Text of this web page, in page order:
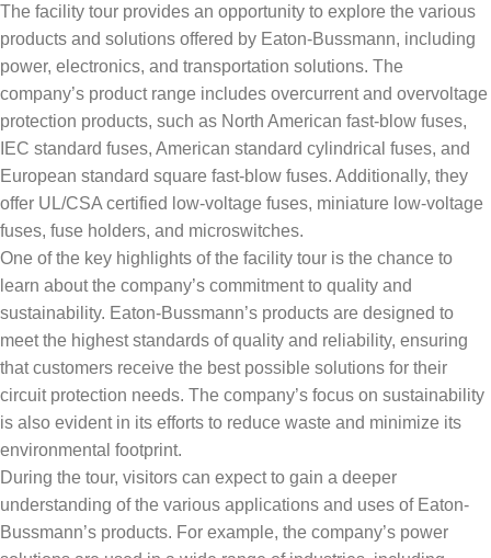
The facility tour provides an opportunity to explore the various
products and solutions offered by Eaton-Bussmann, including
power, electronics, and transportation solutions. The
company’s product range includes overcurrent and overvoltage
protection products, such as North American fast-blow fuses,
IEC standard fuses, American standard cylindrical fuses, and
European standard square fast-blow fuses. Additionally, they
offer UL/CSA certified low-voltage fuses, miniature low-voltage
fuses, fuse holders, and microswitches.
One of the key highlights of the facility tour is the chance to
learn about the company’s commitment to quality and
sustainability. Eaton-Bussmann’s products are designed to
meet the highest standards of quality and reliability, ensuring
that customers receive the best possible solutions for their
circuit protection needs. The company’s focus on sustainability
is also evident in its efforts to reduce waste and minimize its
environmental footprint.
During the tour, visitors can expect to gain a deeper
understanding of the various applications and uses of Eaton-
Bussmann’s products. For example, the company’s power